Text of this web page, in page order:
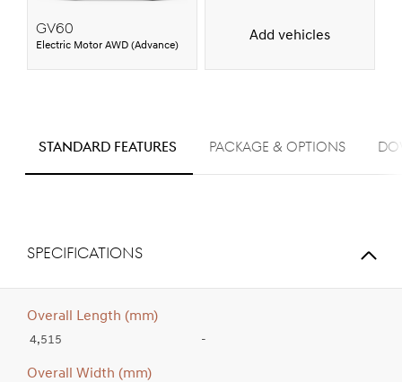
GV60
Electric Motor AWD (Advance)
Add vehicles
STANDARD FEATURES PACKAGE & OPTIONS
SPECIFICATIONS
Overall Length (mm)
4,515 -
Overall Width (mm)